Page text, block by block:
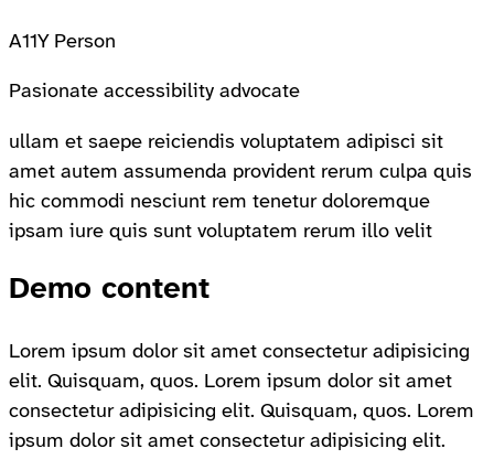
A11Y Person
Pasionate accessibility advocate
ullam et saepe reiciendis voluptatem adipisci sit
amet autem assumenda provident rerum culpa quis
hic commodi nesciunt rem tenetur doloremque
ipsam iure quis sunt voluptatem rerum illo velit
Demo content
Lorem ipsum dolor sit amet consectetur adipisicing
elit. Quisquam, quos. Lorem ipsum dolor sit amet
consectetur adipisicing elit. Quisquam, quos. Lorem
ipsum dolor sit amet consectetur adipisicing elit.